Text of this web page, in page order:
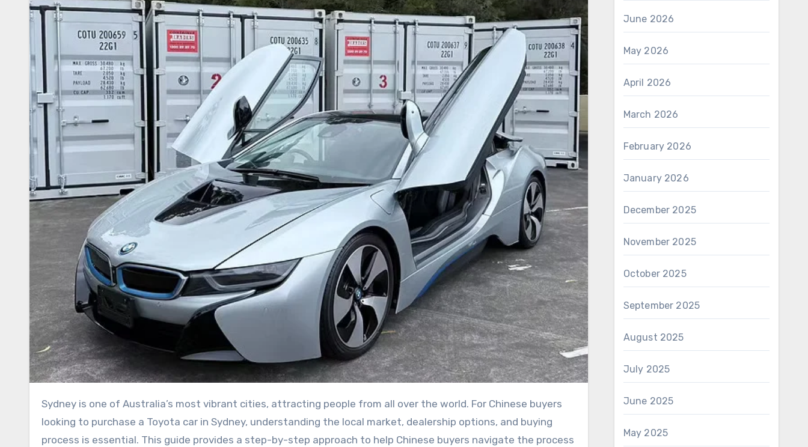
Sydney is one of Australia’s most vibrant cities, attracting people from all over the world. For Chinese buyers
looking to purchase a Toyota car in Sydney, understanding the local market, dealership options, and buying
process is essential. This guide provides a step-by-step approach to help Chinese buyers navigate the process
June 2026
May 2026
April 2026
March 2026
February 2026
January 2026
December 2025
November 2025
October 2025
September 2025
August 2025
July 2025
June 2025
May 2025